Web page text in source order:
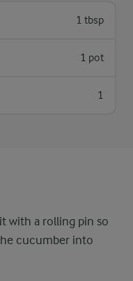
1 tbsp
1 pot
1
with a rolling pin so
cucumber into